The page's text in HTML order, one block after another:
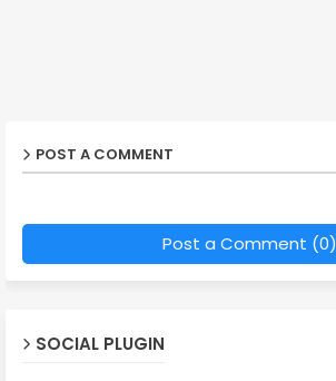
POST A COMMENT
Post a Comment (0)
SOCIAL PLUGIN